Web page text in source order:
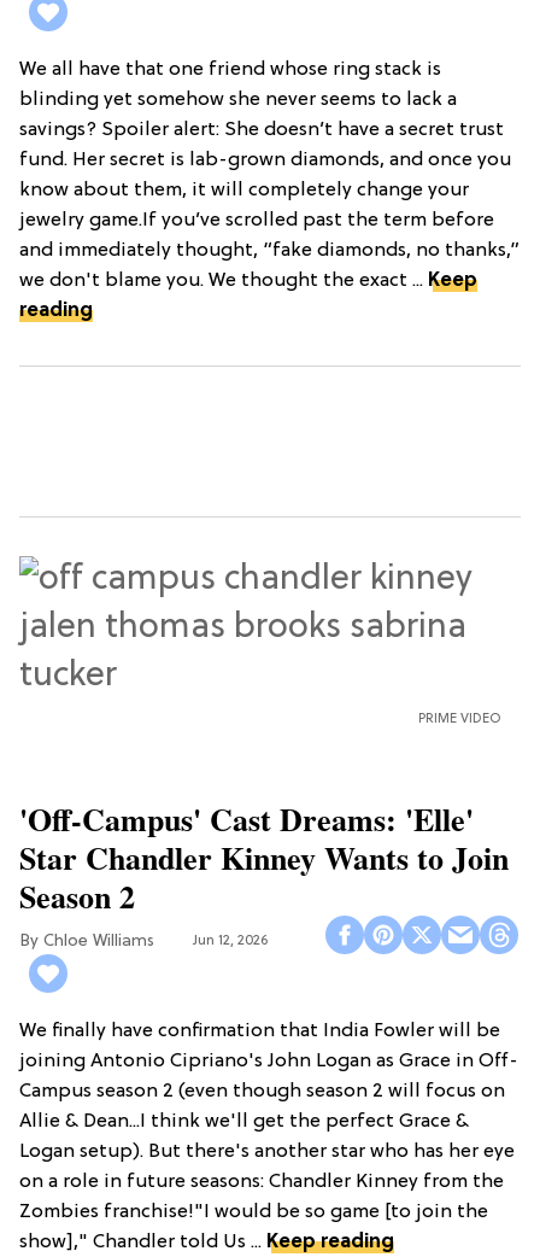
We all have that one friend whose ring stack is
blinding yet somehow she never seems to lack a
savings? Spoiler alert: She doesn’t have a secret trust
fund. Her secret is lab-grown diamonds, and once you
know about them, it will completely change your
jewelry game.If you’ve scrolled past the term before
and immediately thought, “fake diamonds, no thanks,”
we don't blame you. We thought the exact ... Keep
reading
PRIME VIDEO
'Off-Campus' Cast Dreams: 'Elle'
Star Chandler Kinney Wants to Join
Season 2
Chloe Williams​ Jun 12, 2026
We finally have confirmation that India Fowler will be
joining Antonio Cipriano's John Logan as Grace in Off-
Campus season 2 (even though season 2 will focus on
Allie & Dean...I think we'll get the perfect Grace &
Logan setup). But there's another star who has her eye
on a role in future seasons: Chandler Kinney from the
Zombies franchise!"I would be so game [to join the
show]," Chandler told Us ... Keep reading